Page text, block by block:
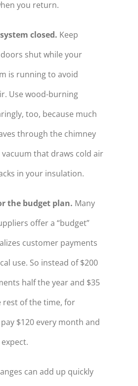
you return.
closed. Keep
shut while your
is running to avoid
Use wood-burning
too, because much
through the chimney
that draws cold air
in your insulation.
the budget plan. Many
offer a “budget”
customer payments
use. So instead of $200
half the year and $35
rest of the time, for
$120 every month and
can add up quickly